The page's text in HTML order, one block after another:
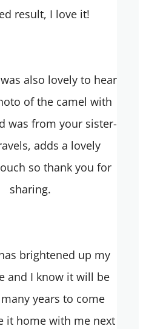
result, I love it!
also lovely to hear
of the camel with
was from your sister-
adds a lovely
so thank you for
sharing.
brightened up my
and I know it will be
years to come
it home with me next